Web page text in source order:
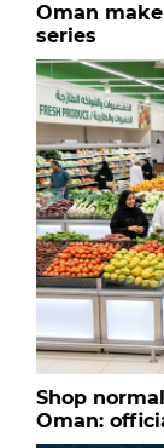
Oman
series
Shop
Oman: